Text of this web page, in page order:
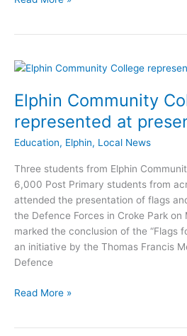
through
Summer
Works
Scheme
Elphin Community
represented at
Education, Elphin, Local News
Three students from Elphin
6,000 Post Primary students from
attended the presentation of flags
the Defence Forces in Croke Park
marked the conclusion of the “Flags
an initiative by the Thomas Francis
Defence
Elphin
Read More »